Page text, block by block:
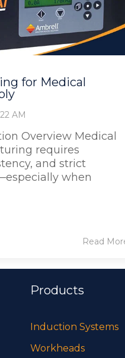
for Medical
AM
Overview Medical
requires
and strict
when
Read
Products
Induction Systems
Workheads